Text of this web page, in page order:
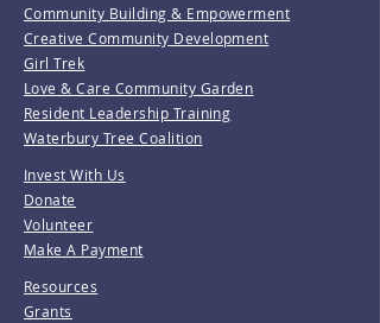
Community Building & Empowerment
Creative Community Development
Girl Trek
Love & Care Community Garden
Resident Leadership Training
Waterbury Tree Coalition
Invest With Us
Donate
Volunteer
Make A Payment
Resources
Grants